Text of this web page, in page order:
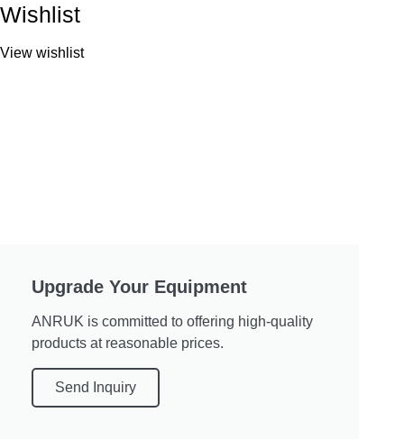
Wishlist
View wishlist
Upgrade Your Equipment
ANRUK is committed to offering high-quality
products at reasonable prices.
Send Inquiry